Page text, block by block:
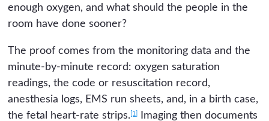
enough oxygen, and what should the people in the
room have done sooner?
The proof comes from the monitoring data and the
minute-by-minute record: oxygen saturation
readings, the code or resuscitation record,
anesthesia logs, EMS run sheets, and, in a birth case,
the fetal heart-rate strips. [1]
Imaging then documents